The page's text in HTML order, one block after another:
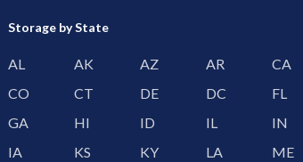
Storage by State
AL AK AZ AR
CA
CO
CT DE DC
FL
GA
HI ID IL
IN
IA
KS KY LA
ME